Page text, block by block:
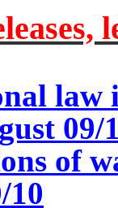
law
09/
of
/10